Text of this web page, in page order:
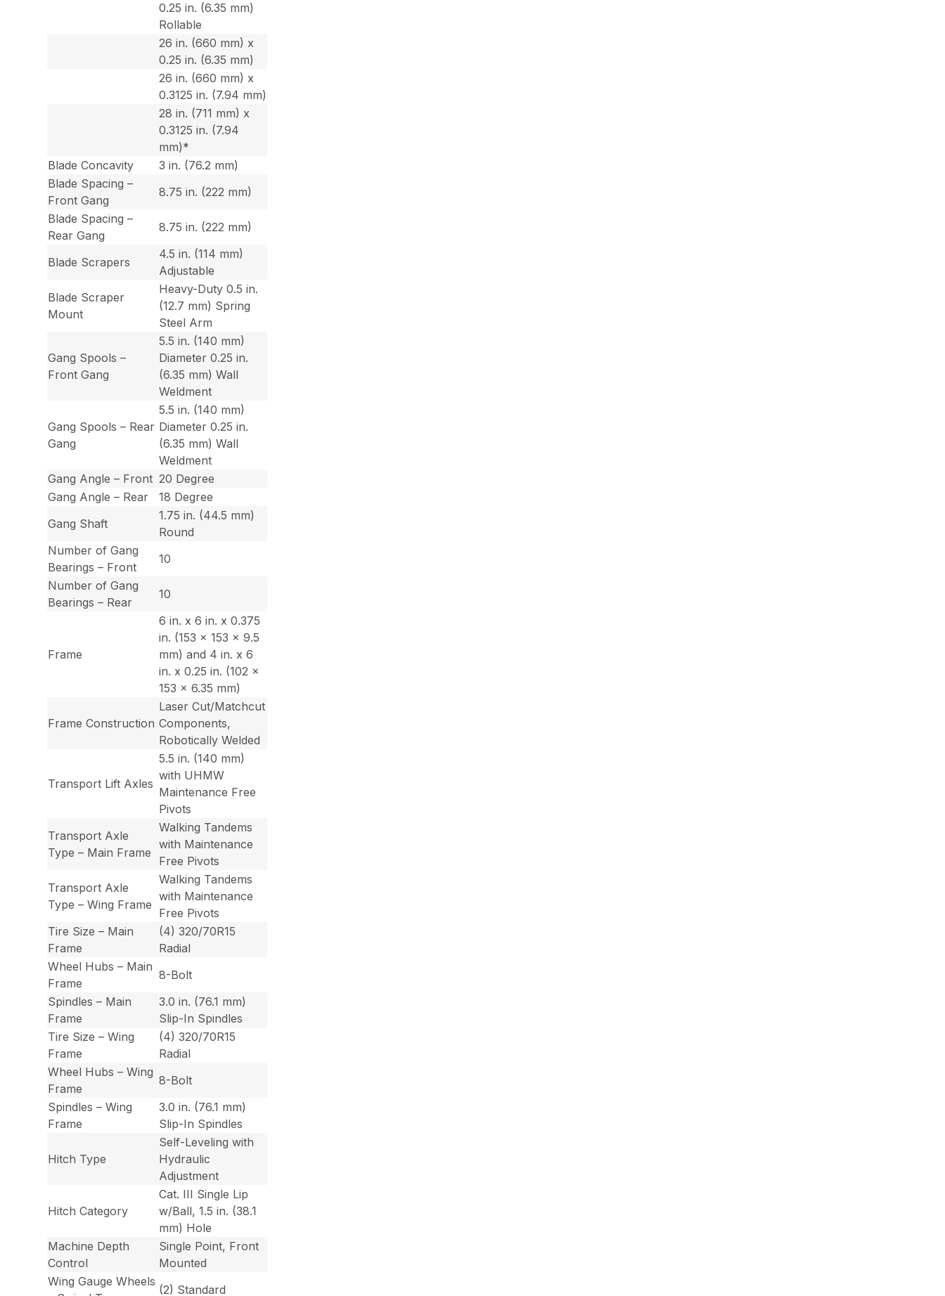
0.25 in. (6.35 mm)
Rollable
26 in. (660 mm) x
0.25 in. (6.35 mm)
26 in. (660 mm) x
0.3125 in. (7.94 mm)
28 in. (711 mm) x
0.3125 in. (7.94
mm)*
Blade Concavity
3 in. (76.2 mm)
Blade Spacing –
Front Gang
8.75 in. (222 mm)
Blade Spacing –
Rear Gang
8.75 in. (222 mm)
Blade Scrapers
4.5 in. (114 mm)
Adjustable
Blade Scraper
Mount
Heavy-Duty 0.5 in.
(12.7 mm) Spring
Steel Arm
Gang Spools –
Front Gang
5.5 in. (140 mm)
Diameter 0.25 in.
(6.35 mm) Wall
Weldment
Gang Spools – Rear
Gang
5.5 in. (140 mm)
Diameter 0.25 in.
(6.35 mm) Wall
Weldment
Gang Angle – Front 20 Degree
Gang Angle – Rear
18 Degree
Gang Shaft
1.75 in. (44.5 mm)
Round
Number of Gang
Bearings – Front
10
Number of Gang
Bearings – Rear
10
Frame
6 in. x 6 in. x 0.375
in. (153 x 153 x 9.5
mm) and 4 in. x 6
in. x 0.25 in. (102 x
153 x 6.35 mm)
Frame Construction
Laser Cut/Matchcut
Components,
Robotically Welded
Transport Lift Axles
5.5 in. (140 mm)
with UHMW
Maintenance Free
Pivots
Transport Axle
Type – Main Frame
Walking Tandems
with Maintenance
Free Pivots
Transport Axle
Type – Wing Frame
Walking Tandems
with Maintenance
Free Pivots
Tire Size – Main
Frame
(4) 320/70R15
Radial
Wheel Hubs – Main
Frame
8-Bolt
Spindles – Main
Frame
3.0 in. (76.1 mm)
Slip-In Spindles
Tire Size – Wing
Frame
(4) 320/70R15
Radial
Wheel Hubs – Wing
Frame
8-Bolt
Spindles – Wing
Frame
3.0 in. (76.1 mm)
Slip-In Spindles
Hitch Type
Self-Leveling with
Hydraulic
Adjustment
Hitch Category
Cat. III Single Lip
w/Ball, 1.5 in. (38.1
mm) Hole
Machine Depth
Control
Single Point, Front
Mounted
Wing Gauge Wheels
(2) Standard